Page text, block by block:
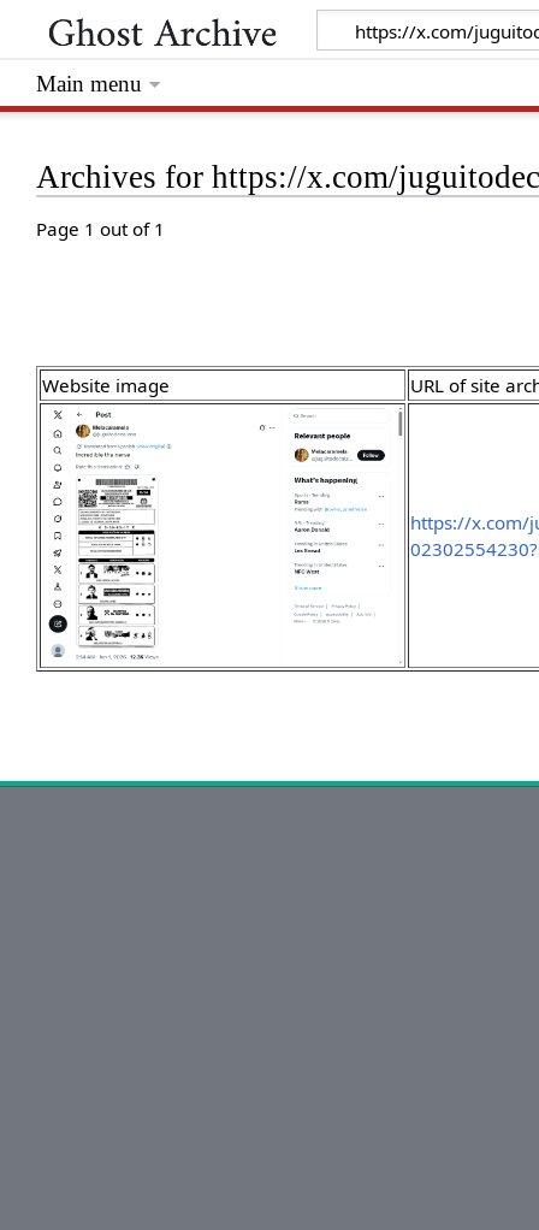
Archives for https://x.com/
Page 1 out of 1
Website image URL of site
https://x.com/
Main menu